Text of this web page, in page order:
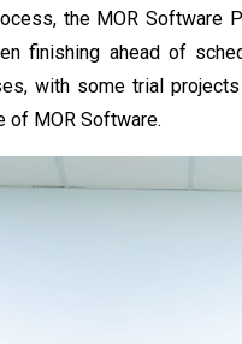
the MOR
finishing ahead of
with some trial
of MOR Software.